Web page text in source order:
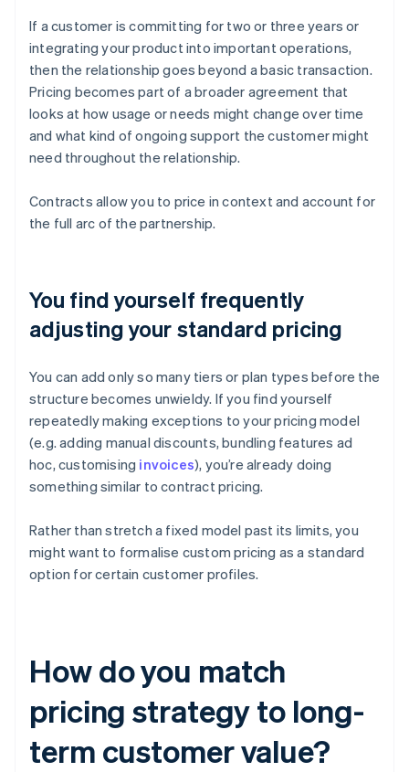
If a customer is committing for two or three years or
integrating your product into important operations,
then the relationship goes beyond a basic transaction.
Pricing becomes part of a broader agreement that
looks at how usage or needs might change over time
and what kind of ongoing support the customer might
need throughout the relationship.
Contracts allow you to price in context and account for
the full arc of the partnership.
You find yourself frequently
adjusting your standard pricing
You can add only so many tiers or plan types before the
structure becomes unwieldy. If you find yourself
repeatedly making exceptions to your pricing model
(e.g. adding manual discounts, bundling features ad
hoc, customising invoices), you’re already doing
something similar to contract pricing.
Rather than stretch a fixed model past its limits, you
might want to formalise custom pricing as a standard
option for certain customer profiles.
How do you match
pricing strategy to long-
term customer value?